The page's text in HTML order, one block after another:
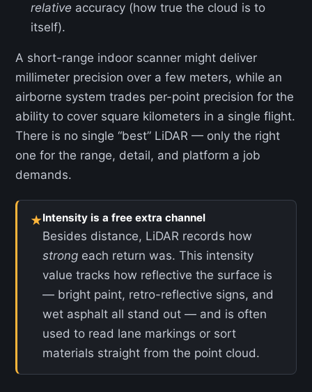
relative accuracy (how true the cloud is to
itself).
A short-range indoor scanner might deliver
millimeter precision over a few meters, while an
airborne system trades per-point precision for the
ability to cover square kilometers in a single flight.
There is no single “best” LiDAR — only the right
one for the range, detail, and platform a job
demands.
★Intensity is a free extra channel
Besides distance, LiDAR records how
strong each return was. This intensity
value tracks how reflective the surface is
— bright paint, retro-reflective signs, and
wet asphalt all stand out — and is often
used to read lane markings or sort
materials straight from the point cloud.